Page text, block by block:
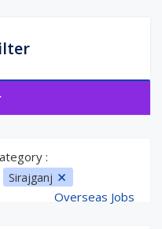
:
Sirajganj
Overseas Jobs